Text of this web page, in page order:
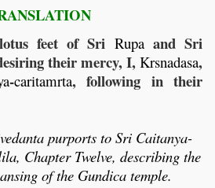
feet of Sri Rupaand Sri
their mercy, I, Krsnadasa,
-caritamrta, following in their
purports to Sri Caitanya-
Chapter Twelve, describing the
of the Gundica temple.